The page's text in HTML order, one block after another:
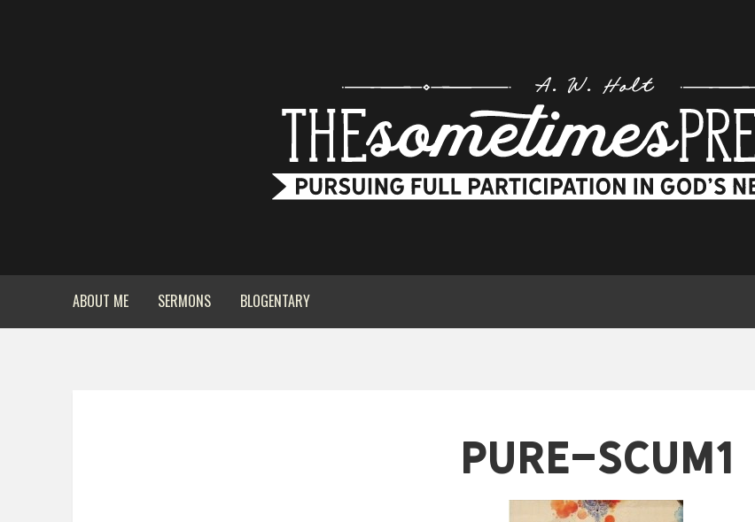
ABOUT ME SERMONS BLOGENTARY
pure-scum1